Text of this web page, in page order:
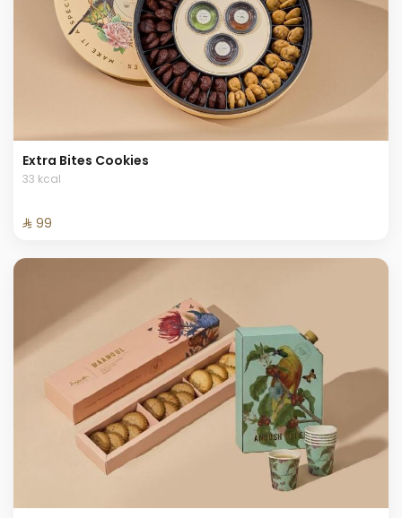
Extra Bites Cookies
33 kcal
⁨⁦‪‬ 99⁩